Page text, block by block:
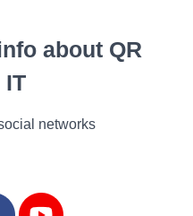
about QR
IT
networks